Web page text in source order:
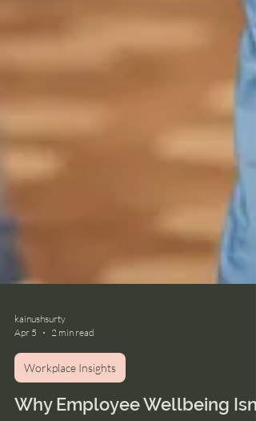
Apr 5
2 min read
Workplace Insights